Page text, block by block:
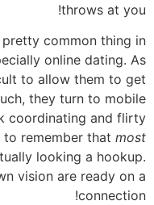
throws at you!
common thing in
online dating. As
to allow them to get
they turn to mobile
coordinating and flirty
remember that most
looking a hookup.
vision are ready on a
connection!